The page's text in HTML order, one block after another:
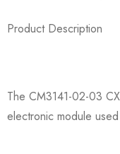
Product Description
The CM3141-02-03
electronic module